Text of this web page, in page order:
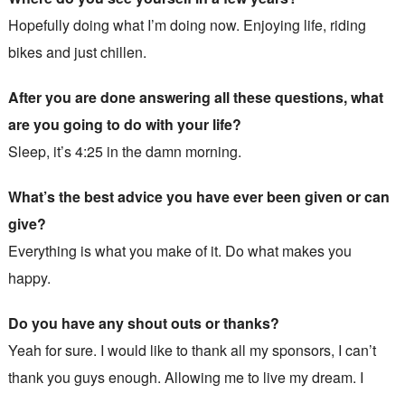
Hopefully doing what I’m doing now. Enjoying life, riding
bikes and just chillen.
After you are done answering all these questions, what
are you going to do with your life?
Sleep, it’s 4:25 in the damn morning.
What’s the best advice you have ever been given or can
give?
Everything is what you make of it. Do what makes you
happy.
Do you have any shout outs or thanks?
Yeah for sure. I would like to thank all my sponsors, I can’t
thank you guys enough. Allowing me to live my dream. I